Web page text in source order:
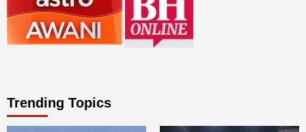
Trending Topics